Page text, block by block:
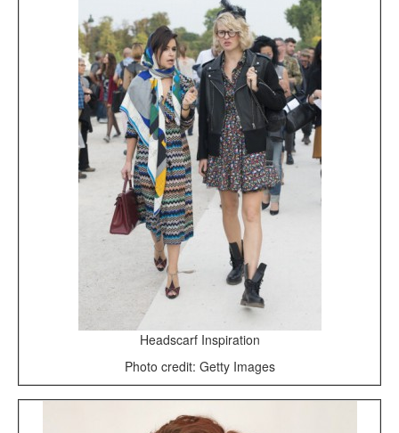
Headscarf Inspiration
Photo credit: Getty Images